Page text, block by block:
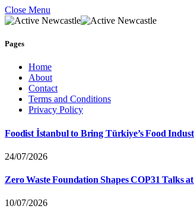
Close Menu
Pages
Home
About
Contact
Terms and Conditions
Privacy Policy
Foodist İstanbul to Bring Türkiye’s Food
24/07/2026
Zero Waste Foundation Shapes COP31 Talks
10/07/2026